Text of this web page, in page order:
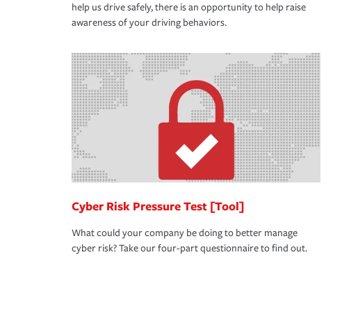
help us drive safely, there is an opportunity to help raise
awareness of your driving behaviors.
Cyber Risk Pressure Test [Tool]
What could your company be doing to better manage
cyber risk? Take our four-part questionnaire to find out.